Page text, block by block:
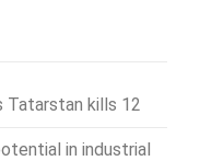
Tatarstan kills 12
in industrial